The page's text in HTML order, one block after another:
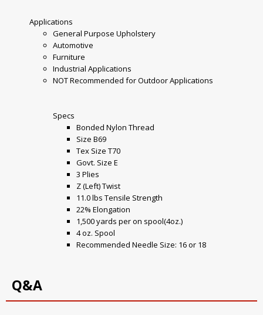
Applications
General Purpose Upholstery
Automotive
Furniture
Industrial Applications
NOT Recommended for Outdoor Applications
Specs
Bonded Nylon Thread
Size B69
Tex Size T70
Govt. Size E
3 Plies
Z (Left) Twist
11.0 lbs Tensile Strength
22% Elongation
1,500 yards per on spool(4oz.)
4 oz. Spool
Recommended Needle Size: 16 or 18
Q&A